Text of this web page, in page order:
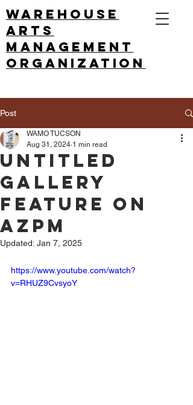
Warehouse
arts
management
ORGANIZATION
Post
Untitled
Gallery
feature on
AZPM
WAMO TUCSON
Aug 31, 2024 1 min read
Updated: Jan 7, 2025
https://www.youtube.com/watch?
v=RHUZ9CvsyoY